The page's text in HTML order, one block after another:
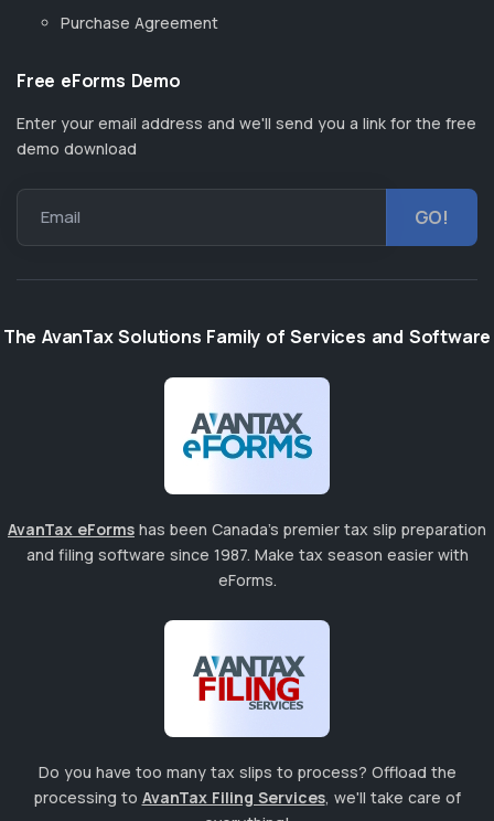
Purchase Agreement
Free eForms Demo
Enter your email address and we'll send you a link for the free
demo download
Email
The AvanTax Solutions Family of Services and Software
Do you have too many tax slips to process? Offload the
processing to AvanTax Filing Services, we'll take care of
AvanTax eForms has been Canada's premier tax slip preparation
and filing software since 1987. Make tax season easier with
eForms.